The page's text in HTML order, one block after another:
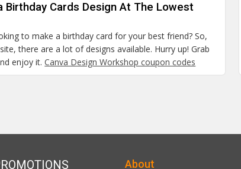
Birthday Cards Design At The Lowest
to make a birthday card for your best friend? So,
there are a lot of designs available. Hurry up! Grab
enjoy it.Canva Design Workshop coupon codes
About